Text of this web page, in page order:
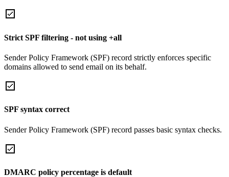
Strict SPF filtering - not using +all
Sender Policy Framework (SPF) record strictly enforces specific
domains allowed to send email on its behalf.
SPF syntax correct
Sender Policy Framework (SPF) record passes basic syntax checks.
DMARC policy percentage is default